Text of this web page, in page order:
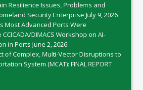
Resilience Issues, Problems and
Security Enterprise July 9, 2026
Most Advanced Ports Were
DIMACS Workshop on AI-
in Ports June 2, 2026
of Complex, Multi-Vector Disruptions to
System (MCAT): FINAL REPORT